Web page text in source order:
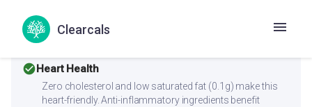
Clearcals
sides like paneer, eggs, chicken, dal, or a protein shake to
reach 25-30g protein per meal.
check_circleHeart Health
Zero cholesterol and low saturated fat (0.1g) make this
heart-friendly. Anti-inflammatory ingredients benefit